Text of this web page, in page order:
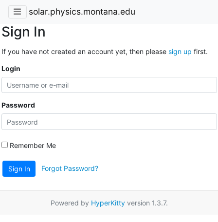
solar.physics.montana.edu
Sign In
If you have not created an account yet, then please sign up first.
Login
Password
Remember Me
Sign In Forgot Password?
Powered by HyperKittyversion 1.3.7.